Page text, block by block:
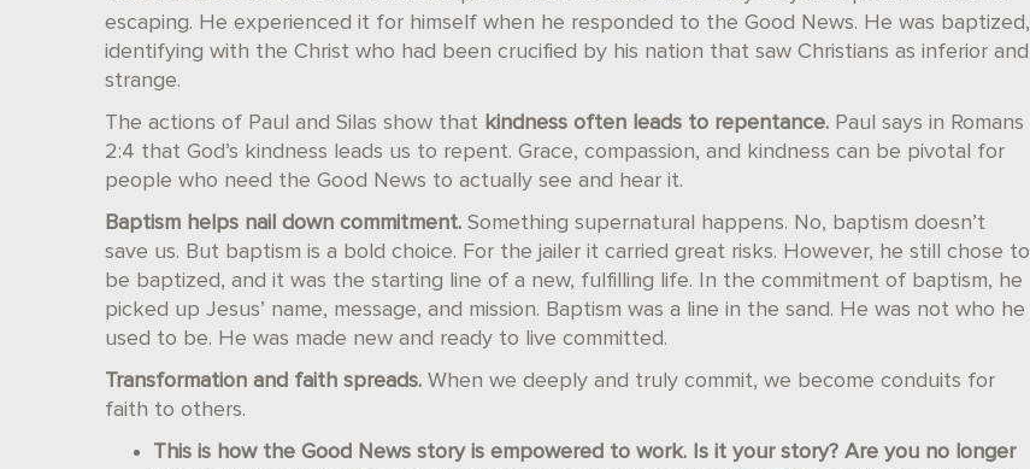
escaping. He experienced it for himself when he responded to the Good News. He was baptized,
identifying with the Christ who had been crucified by his nation that saw Christians as inferior and
strange.
The actions of Paul and Silas show that kindness often leads to repentance. Paul says in Romans
2:4 that God’s kindness leads us to repent. Grace, compassion, and kindness can be pivotal for
people who need the Good News to actually see and hear it.
Baptism helps nail down commitment. Something supernatural happens. No, baptism doesn’t
save us. But baptism is a bold choice. For the jailer it carried great risks. However, he still chose to
be baptized, and it was the starting line of a new, fulfilling life. In the commitment of baptism, he
picked up Jesus’ name, message, and mission. Baptism was a line in the sand. He was not who he
used to be. He was made new and ready to live committed.
Transformation and faith spreads. When we deeply and truly commit, we become conduits for
faith to others.
This is how the Good News story is empowered to work. Is it your story? Are you no longer